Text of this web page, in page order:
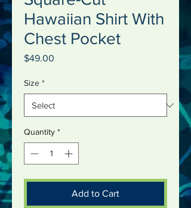
Hawaiian Shirt With
Chest Pocket
$49.00
Size *
Quantity *
Add to Cart